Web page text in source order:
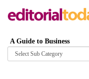
A Guide to Business
Browse
category